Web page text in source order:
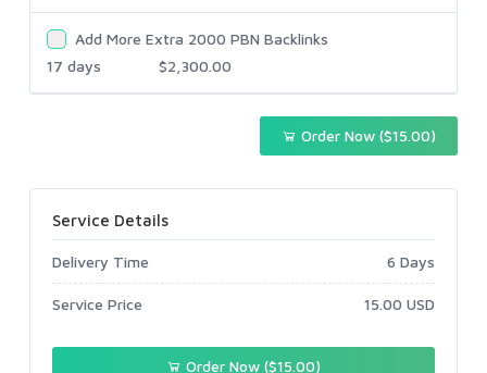
Add More Extra 2000 PBN Backlinks
17 days
$2,300.00
Order Now ($15.00)
Service Details
Delivery Time 6 Days
Service Price 15.00 USD
Order Now ($15.00)